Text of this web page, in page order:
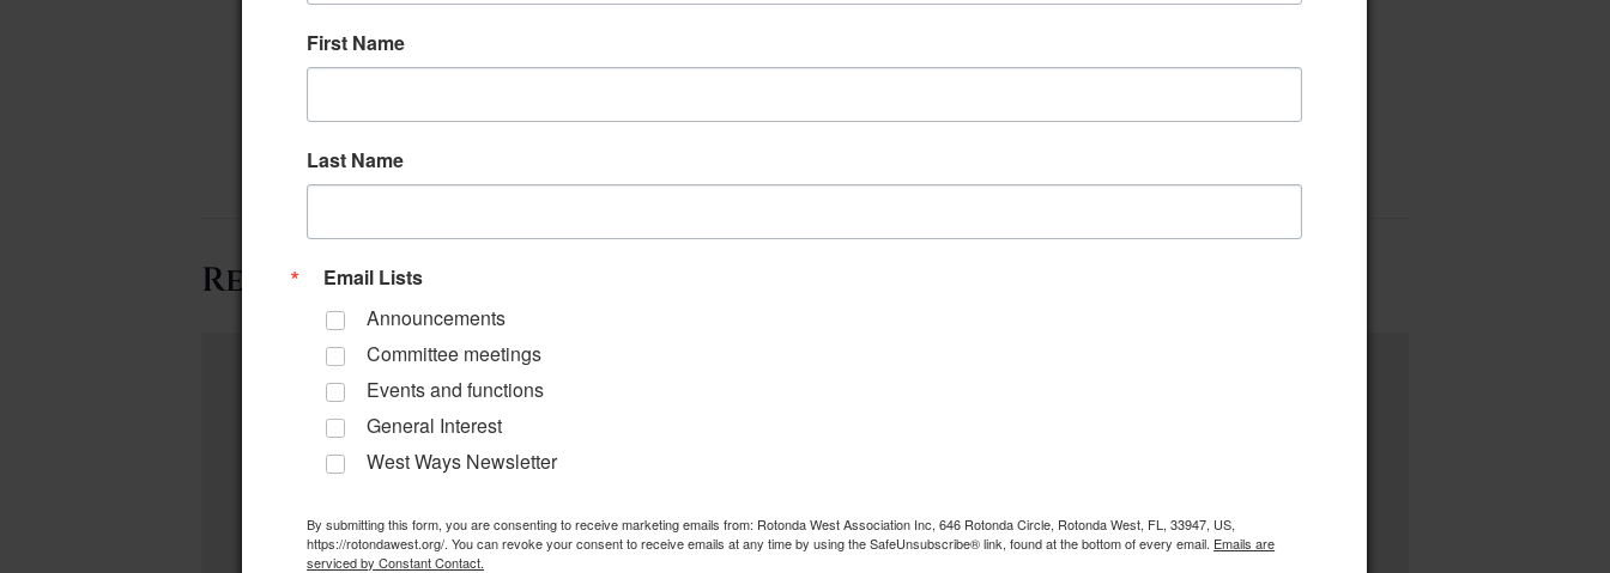
Mahjong
Related Events
First Name
Last Name
Email Lists
Announcements
Committee meetings
Events and functions
General Interest
West Ways Newsletter
By submitting this form, you are consenting to receive marketing emails from: Rotonda West Association Inc, 646 Rotonda Circle, Rotonda West, FL, 33947, US,
https://rotondawest.org/. You can revoke your consent to receive emails at any time by using the SafeUnsubscribe® link, found at the bottom of every email. Emails are
serviced by Constant Contact.